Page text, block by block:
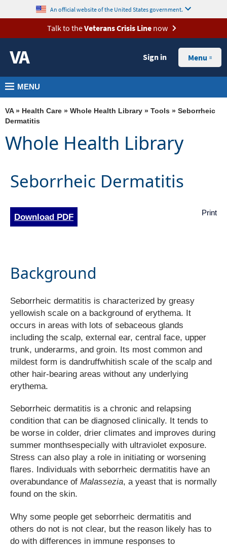
VA
Health
Benefits
Memorials
About
VA
Resources
Locations
Contact
Us
to
content
An official website of the United States government.
Talk to theVeterans Crisis Line now
Sign in Menu
MENU
VA» Health Care » Whole Health Library » Tools » Seborrheic
Dermatitis
Whole Health Library
Seborrheic Dermatitis
Print
Download PDF
Background
Seborrheic dermatitis is characterized by greasy
yellowish scale on a background of erythema. It
occurs in areas with lots of sebaceous glands
including the scalp, external ear, central face, upper
trunk, underarms, and groin. Its most common and
mildest form is dandruffwhitish scale of the scalp and
other hair-bearing areas without any underlying
erythema.
Seborrheic dermatitis is a chronic and relapsing
condition that can be diagnosed clinically. It tends to
be worse in colder, drier climates and improves during
summer monthsespecially with ultraviolet exposure.
Stress can also play a role in initiating or worsening
flares. Individuals with seborrheic dermatitis have an
overabundance of Malassezia, a yeast that is normally
found on the skin.
Why some people get seborrheic dermatitis and
others do not is not clear, but the reason likely has to
do with differences in immune responses to